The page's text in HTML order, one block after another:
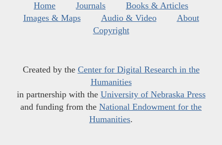
Home Journals
Books & Articles
Images & Maps
Audio & Video
About
Copyright
Created by the Center for Digital Research in the
Humanities
in partnership with the University of Nebraska Press
and funding from the National Endowment for the
Humanities.